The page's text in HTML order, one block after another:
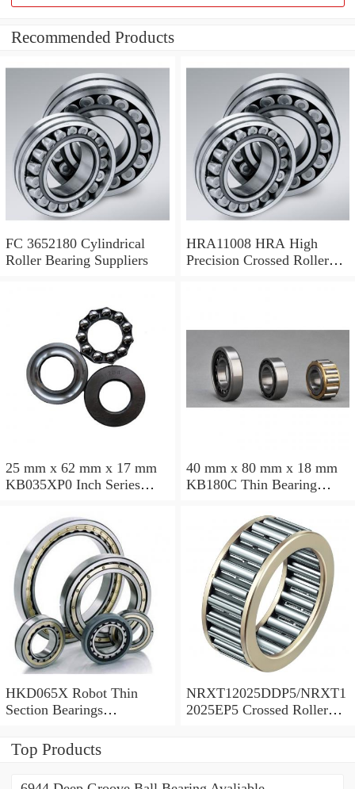
Recommended Products
FC 3652180 Cylindrical
Roller Bearing Suppliers
HRA11008 HRA High
Precision Crossed Roller
25 mm x 62 mm x 17 mm
KB035XP0 Inch Series
Manufacturer
40 mm x 80 mm x 18 mm
KB180C Thin Bearing
HKD065X Robot Thin
Section Bearings
NRXT12025DDP5/NRXT1
2025EP5 Crossed Roller
Top Products